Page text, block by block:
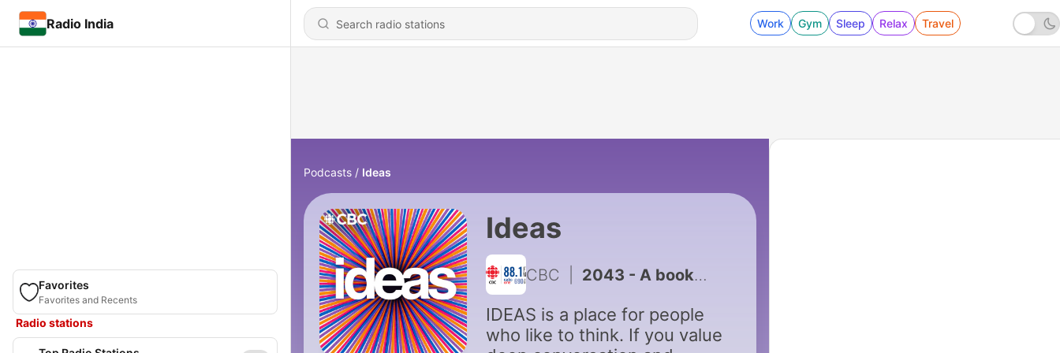
Radio India Work Gym Sleep Relax Travel
Favorites
Favorites and Recents
Radio stations
Podcasts Ideas
Ideas
CBC 2043 - A book prescription for mental health?
IDEAS is a place for people
who like to think. If you value